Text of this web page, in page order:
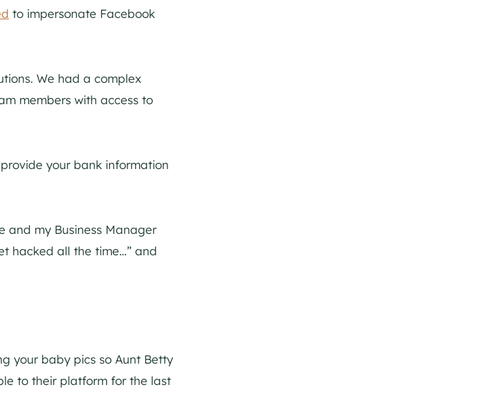
to impersonate Facebook
We had a complex
members with access to
your bank information
and my Business Manager
hacked all the time…” and
your baby pics so Aunt Betty
to their platform for the last